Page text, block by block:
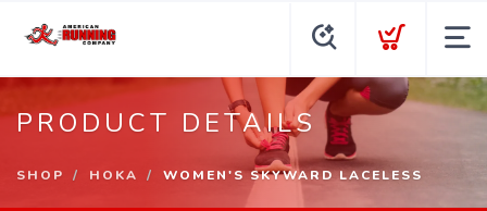
PRODUCT DETAILS
SHOP HOKA WOMEN'S SKYWARD LACELESS